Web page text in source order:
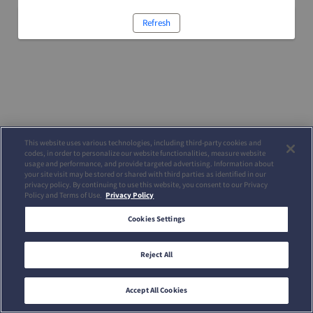
Refresh
This website uses various technologies, including third-party cookies and
codes, in order to personalize our website functionalities, measure website
usage and performance, and provide targeted advertising. Information about
your site visit may be stored or shared with third parties as identified in our
privacy policy. By continuing to use this website, you consent to our Privacy
Policy and Terms of Use. Privacy Policy
Cookies Settings
Reject All
Accept All Cookies